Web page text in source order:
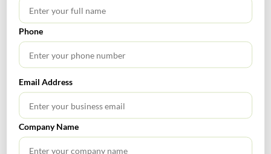
SEARCH
Phone
Email Address
Company Name